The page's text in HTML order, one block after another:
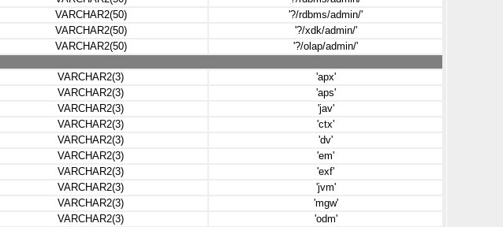
VARCHAR2(50)
'?/rdbms/admin/'
VARCHAR2(50)
'?/xdk/admin/'
VARCHAR2(50)
'?/olap/admin/'
VARCHAR2(3)
'apx'
VARCHAR2(3)
'aps'
VARCHAR2(3)
'jav'
VARCHAR2(3)
'ctx'
VARCHAR2(3)
'dv'
VARCHAR2(3)
'em'
VARCHAR2(3)
'exf'
VARCHAR2(3)
'jvm'
VARCHAR2(3)
'mgw'
VARCHAR2(3)
'odm'